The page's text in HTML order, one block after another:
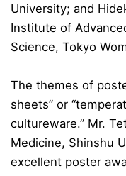
University; and
Institute of
Science, Tokyo
The themes of
sheets” or
cultureware.” Mr.
Medicine, Shinshu
excellent poster